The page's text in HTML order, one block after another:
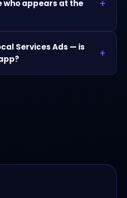
who appears at the
Services Ads — is